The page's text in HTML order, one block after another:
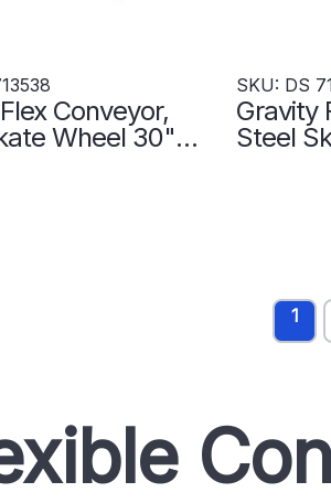
Conveyor,
Wheel 30"W
SKU: DS
Gravity
Steel
1